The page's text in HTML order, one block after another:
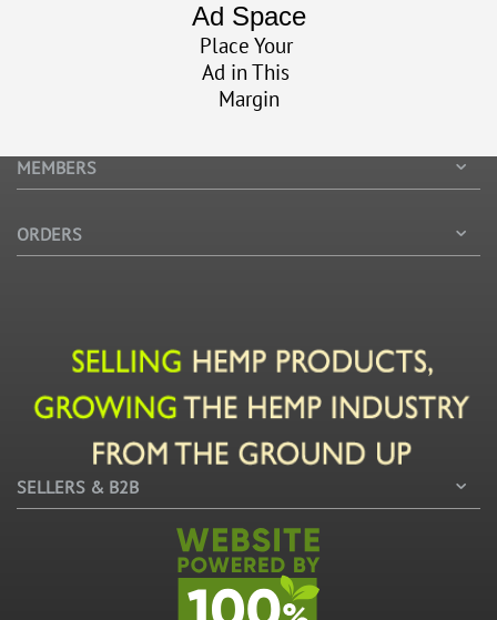
Ad Space
Place Your
Ad in This
Margin
MEMBERS
ORDERS
SELLERS & B2B